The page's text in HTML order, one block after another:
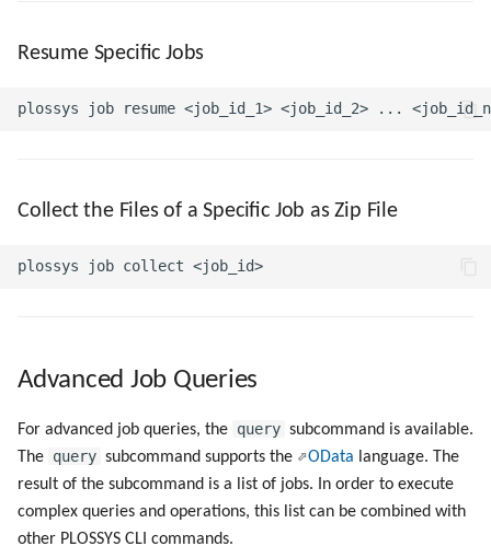
Resume Specific Jobs
Collect the Files of a Specific Job as Zip File
Advanced Job Queries
For advanced job queries, the query subcommand is available.
The query subcommand supports the OData language. The
result of the subcommand is a list of jobs. In order to execute
complex queries and operations, this list can be combined with
other PLOSSYS CLI commands.